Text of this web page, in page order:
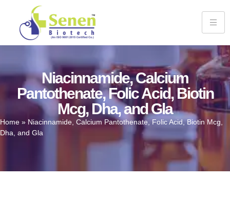
Niacinnamide, Calcium
Pantothenate, Folic Acid, Biotin
Mcg, Dha, and Gla
Home » Niacinnamide, Calcium Pantothenate, Folic Acid, Biotin Mcg,
Dha, and Gla